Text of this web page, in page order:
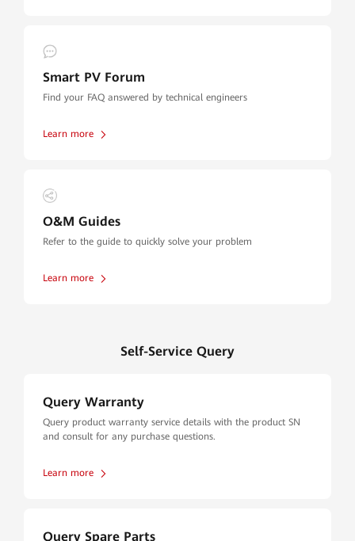
Smart PV Forum
Find your FAQ answered by technical engineers
Learn more
O&M Guides
Refer to the guide to quickly solve your problem
Learn more
Self-Service Query
Query Warranty
Query product warranty service details with the product SN
and consult for any purchase questions.
Learn more
Query Spare Parts